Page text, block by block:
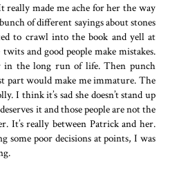
made me ache for her the way
of different sayings about stones
to crawl into the book and yell at
and good people make mistakes.
the long run of life. Then punch
part would make me immature. The
I think it’s sad she doesn’t stand up
it and those people are not the
It’s really between Patrick and her.
some poor decisions at points, I was